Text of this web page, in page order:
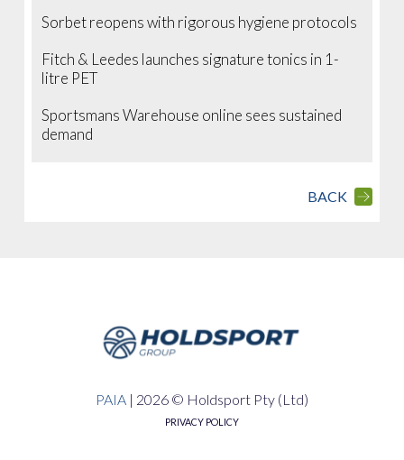
BACK
Sorbet reopens with rigorous hygiene protocols
Fitch & Leedes launches signature tonics in 1-
litre PET
Sportsmans Warehouse online sees sustained
demand
PAIA | 2026 © Holdsport Pty (Ltd)
PRIVACY POLICY